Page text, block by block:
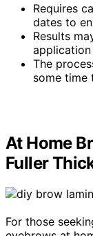
Requires
dates to
Results
The
some time
At Home
Fuller
For those